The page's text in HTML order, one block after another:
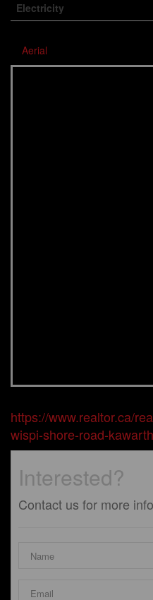
Electricity
Aerial
https://www.realtor.ca/
wispi-shore-road-
Interested?
Contact us for more